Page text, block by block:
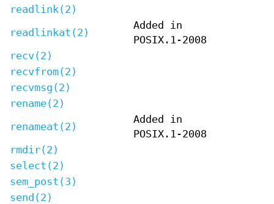
readlink(2)
readlinkat(2)
Added in
POSIX.1-2008
recv(2)
recvfrom(2)
recvmsg(2)
rename(2)
renameat(2)
Added in
POSIX.1-2008
rmdir(2)
select(2)
sem_post(3)
send(2)